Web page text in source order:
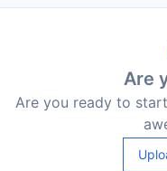
Are
Are you ready to